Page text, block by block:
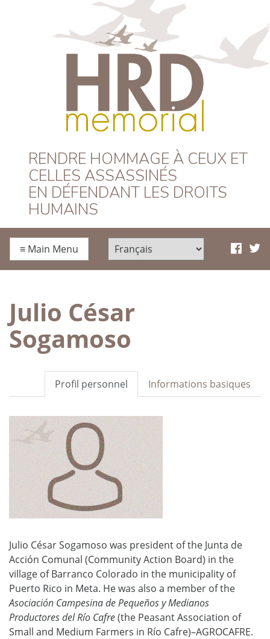
HRD Memorial –
Français
RENDRE HOMMAGE À CEUX ET
CELLES ASSASSINÉS
EN DÉFENDANT LES DROITS
HUMAINS
≡ Main Menu
Julio César
Sogamoso
Informations basiques
Profil personnel
Julio César Sogamoso was president of the Junta de
Acción Comunal (Community Action Board) in the
village of Barranco Colorado in the municipality of
Puerto Rico in Meta. He was also a member of the
Asociación Campesina de Pequeños y Medianos
Productores del Río Cafre(the Peasant Association of
Small and Medium Farmers in Río Cafre)–AGROCAFRE.